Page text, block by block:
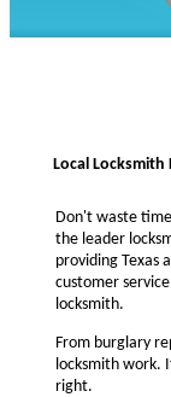
Local Locksmith
Don't waste
the leader
providing Texas
customer
locksmith.
From burglary
locksmith work.
right.